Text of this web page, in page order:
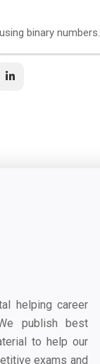
binary numbers.
helping career
publish best
to help our
exams and